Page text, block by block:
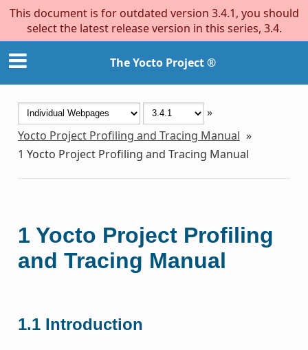
This document is for outdated version 3.4.1, you should
select the latest release version in this series, 3.4.
The Yocto Project ®
»
Yocto Project Profiling and Tracing Manual »
1 Yocto Project Profiling and Tracing Manual
1 Yocto Project Profiling
and Tracing Manual
1.1 Introduction